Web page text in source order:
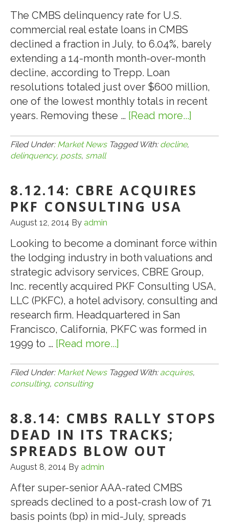
The CMBS delinquency rate for U.S.
commercial real estate loans in CMBS
declined a fraction in July, to 6.04%, barely
extending a 14-month month-over-month
decline, according to Trepp. Loan
resolutions totaled just over $600 million,
one of the lowest monthly totals in recent
years. Removing these … [Read more...]
Small
Filed Under: Market News Tagged With: decline,
delinquency, posts, small
8.12.14: CBRE ACQUIRES
PKF CONSULTING USA
August 12, 2014 By admin
Looking to become a dominant force within
the lodging industry in both valuations and
strategic advisory services, CBRE Group,
Inc. recently acquired PKF Consulting USA,
LLC (PKFC), a hotel advisory, consulting and
research firm. Headquartered in San
Francisco, California, PKFC was formed in
1999 to … [Read more...]
CBRE
Consulting
USA
Filed Under: Market News Tagged With: acquires,
consulting, consulting
8.8.14: CMBS RALLY STOPS
DEAD IN ITS TRACKS;
SPREADS BLOW OUT
August 8, 2014 By admin
After super-senior AAA-rated CMBS
spreads declined to a post-crash low of 71
basis points (bp) in mid-July, spreads